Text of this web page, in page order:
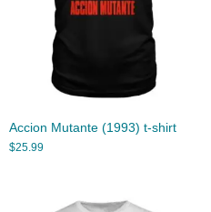
Accion Mutante (1993) t-shirt
$25.99